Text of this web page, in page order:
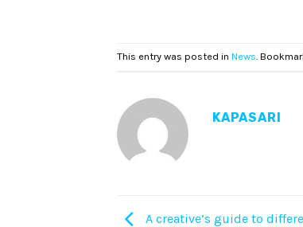
This entry was posted in News.
KAPASARI
A creative’s guide to